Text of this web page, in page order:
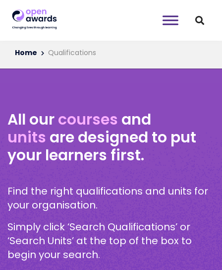
Home Qualifications
All ourcourses and
units are designed to put
your learners first.
Find the right qualifications and units for
your organisation.
Simply click ‘Search Qualifications’ or
‘Search Units’ at the top of the box to
begin your search.